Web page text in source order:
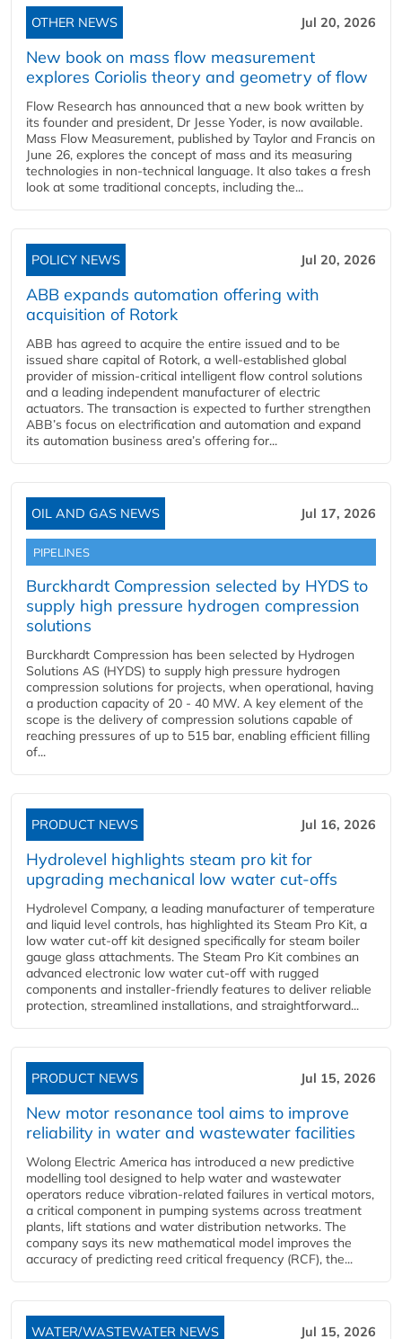
OTHER NEWS Jul 20, 2026
New book on mass flow measurement
explores Coriolis theory and geometry of flow
Flow Research has announced that a new book written by
its founder and president, Dr Jesse Yoder, is now available.
Mass Flow Measurement, published by Taylor and Francis on
June 26, explores the concept of mass and its measuring
technologies in non-technical language. It also takes a fresh
look at some traditional concepts, including the...
POLICY NEWS Jul 20, 2026
ABB expands automation offering with
acquisition of Rotork
ABB has agreed to acquire the entire issued and to be
issued share capital of Rotork, a well-established global
provider of mission-critical intelligent flow control solutions
and a leading independent manufacturer of electric
actuators. The transaction is expected to further strengthen
ABB’s focus on electrification and automation and expand
its automation business area’s offering for...
OIL AND GAS NEWS Jul 17, 2026
PIPELINES
Burckhardt Compression selected by HYDS to
supply high pressure hydrogen compression
solutions
Burckhardt Compression has been selected by Hydrogen
Solutions AS (HYDS) to supply high pressure hydrogen
compression solutions for projects, when operational, having
a production capacity of 20 - 40 MW. A key element of the
scope is the delivery of compression solutions capable of
reaching pressures of up to 515 bar, enabling efficient filling
of...
PRODUCT NEWS Jul 16, 2026
Hydrolevel highlights steam pro kit for
upgrading mechanical low water cut-offs
Hydrolevel Company, a leading manufacturer of temperature
and liquid level controls, has highlighted its Steam Pro Kit, a
low water cut-off kit designed specifically for steam boiler
gauge glass attachments. The Steam Pro Kit combines an
advanced electronic low water cut-off with rugged
components and installer-friendly features to deliver reliable
protection, streamlined installations, and straightforward...
PRODUCT NEWS Jul 15, 2026
New motor resonance tool aims to improve
reliability in water and wastewater facilities
Wolong Electric America has introduced a new predictive
modelling tool designed to help water and wastewater
operators reduce vibration-related failures in vertical motors,
a critical component in pumping systems across treatment
plants, lift stations and water distribution networks. The
company says its new mathematical model improves the
accuracy of predicting reed critical frequency (RCF), the...
WATER/WASTEWATER NEWS Jul 15, 2026